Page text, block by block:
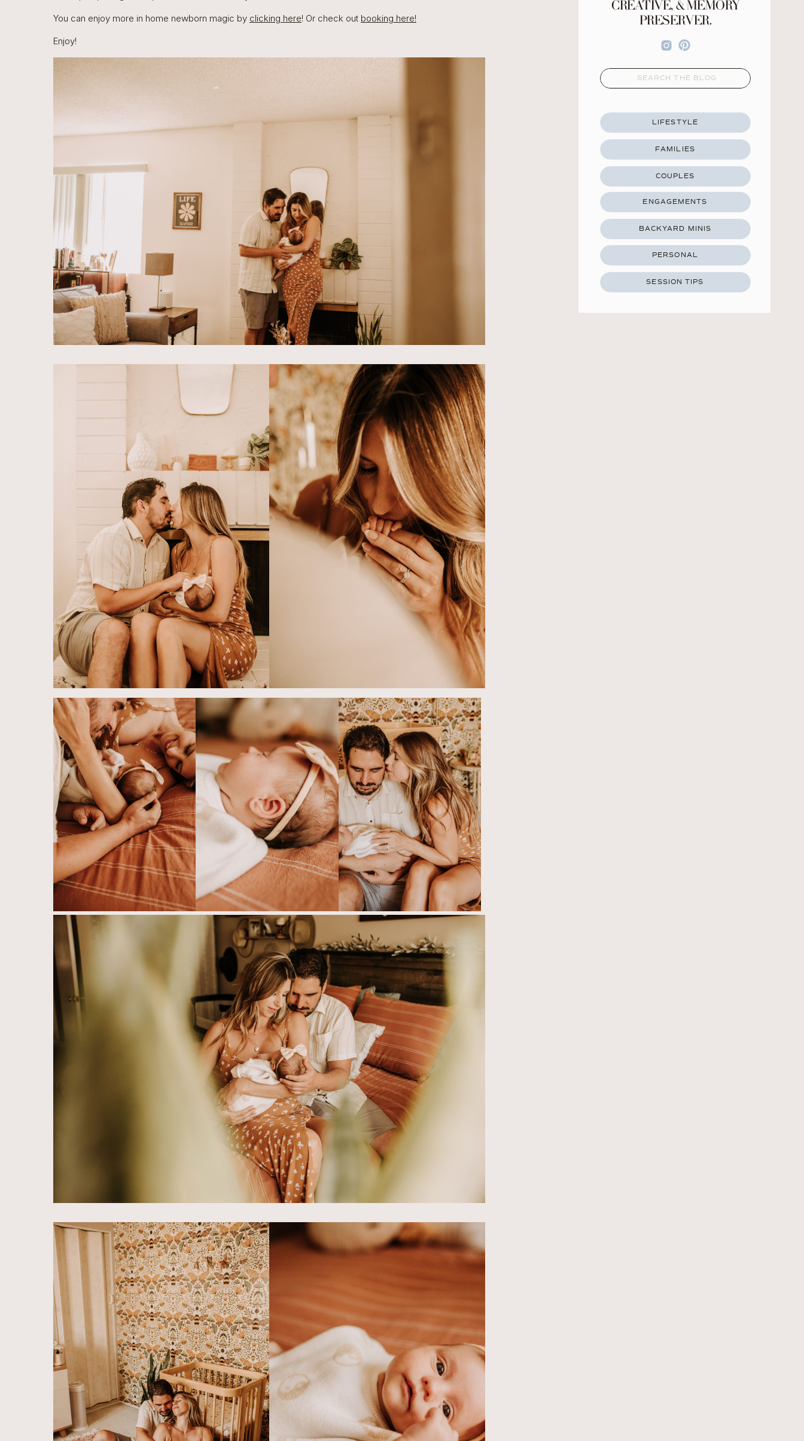
for:
CREATIVE, & MEMORY
PRESERVER.
LIFESTYLE
FAMILIES
COUPLES
ENGAGEMENTS
BACKYARD MINIS
PERSONAL
SESSION TIPS
You can enjoy more in home newborn magic by clicking here! Or check out booking here!
Enjoy!